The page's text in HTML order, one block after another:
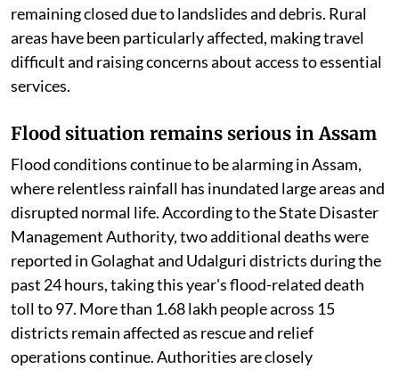
remaining closed due to landslides and debris. Rural
areas have been particularly affected, making travel
difficult and raising concerns about access to essential
services.
Flood situation remains serious in Assam
Flood conditions continue to be alarming in Assam,
where relentless rainfall has inundated large areas and
disrupted normal life. According to the State Disaster
Management Authority, two additional deaths were
reported in Golaghat and Udalguri districts during the
past 24 hours, taking this year's flood-related death
toll to 97. More than 1.68 lakh people across 15
districts remain affected as rescue and relief
operations continue. Authorities are closely